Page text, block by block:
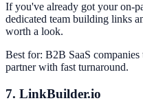
If you've already got your on-
dedicated team building links
worth a look.
Best for: B2B SaaS
partner with fast turnaround.
7. LinkBuilder.io